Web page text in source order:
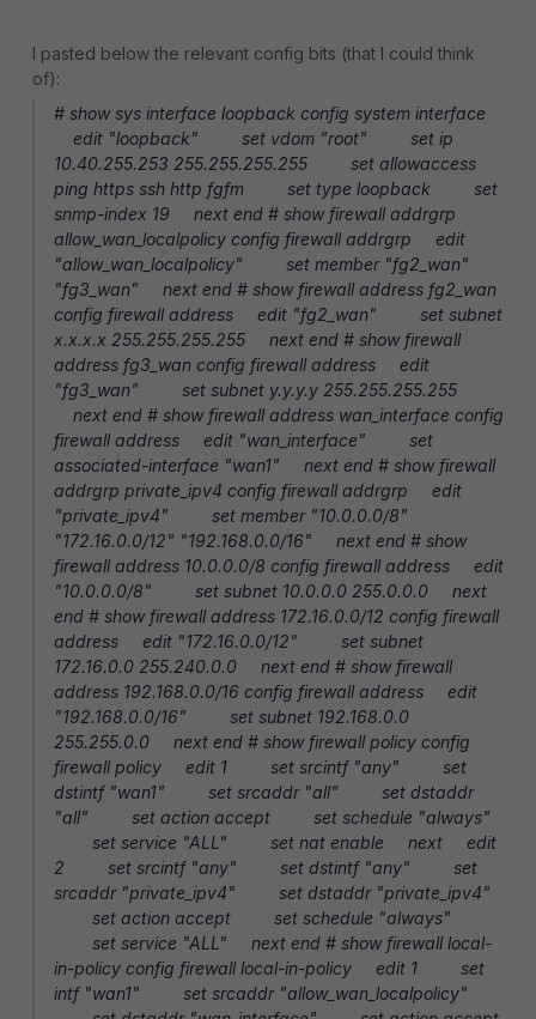
I pasted below the relevant config bits (that I could think
of):
# show sys interface loopback config system interface
edit "loopback" set vdom "root" set ip
10.40.255.253 255.255.255.255 set allowaccess
ping https ssh http fgfm set type loopback set
snmp-index 19 next end # show firewall addrgrp
allow_wan_localpolicy config firewall addrgrp edit
"allow_wan_localpolicy" set member "fg2_wan"
"fg3_wan" next end # show firewall address fg2_wan
config firewall address edit "fg2_wan" set subnet
x.x.x.x 255.255.255.255 next end # show firewall
address fg3_wan config firewall address edit
"fg3_wan" set subnet y.y.y.y 255.255.255.255
next end # show firewall address wan_interface config
firewall address edit "wan_interface" set
associated-interface "wan1" next end # show firewall
addrgrp private_ipv4 config firewall addrgrp edit
"private_ipv4" set member "10.0.0.0/8"
"172.16.0.0/12" "192.168.0.0/16" next end # show
firewall address 10.0.0.0/8 config firewall address edit
"10.0.0.0/8" set subnet 10.0.0.0 255.0.0.0 next
end # show firewall address 172.16.0.0/12 config firewall
address edit "172.16.0.0/12" set subnet
172.16.0.0 255.240.0.0 next end # show firewall
address 192.168.0.0/16 config firewall address edit
"192.168.0.0/16" set subnet 192.168.0.0
255.255.0.0 next end # show firewall policy config
firewall policy edit 1 set srcintf "any" set
dstintf "wan1" set srcaddr "all" set dstaddr
"all" set action accept set schedule "always"
set service "ALL" set nat enable next edit
2 set srcintf "any" set dstintf "any" set
srcaddr "private_ipv4" set dstaddr "private_ipv4"
set action accept set schedule "always"
set service "ALL" next end # show firewall local-
in-policy config firewall local-in-policy edit 1 set
intf "wan1" set srcaddr "allow_wan_localpolicy"